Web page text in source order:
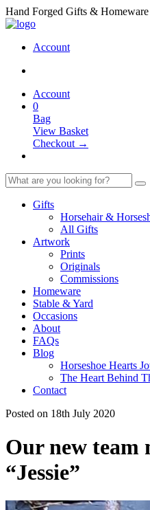
Hand Forged Gifts & Homeware
Account
Account
0
Bag
View Basket
Checkout →
Gifts
Horsehair &
All Gifts
Artwork
Prints
Originals
Commissions
Homeware
Stable & Yard
Occasions
About
FAQs
Blog
Horseshoe Hearts
The Heart Behind
Contact
Posted on 18th July 2020
Our new team
“Jessie”